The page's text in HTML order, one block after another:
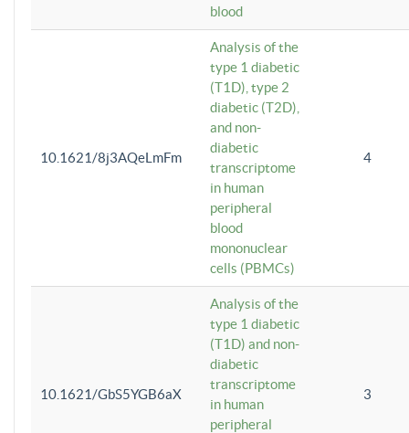
blood
10.1621/8j3AQeLmFm
Analysis of the
type 1 diabetic
(T1D), type 2
diabetic (T2D),
and non-
diabetic
transcriptome
in human
peripheral
blood
mononuclear
cells (PBMCs)
4
10.1621/GbS5YGB6aX
Analysis of the
type 1 diabetic
(T1D) and non-
diabetic
transcriptome
in human
peripheral
3